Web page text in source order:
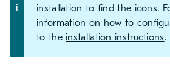
installation to find the icons.
information on how to
to the installation instructions.